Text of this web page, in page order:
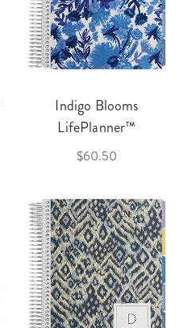
Indigo Blooms
LifePlanner™
$60.50